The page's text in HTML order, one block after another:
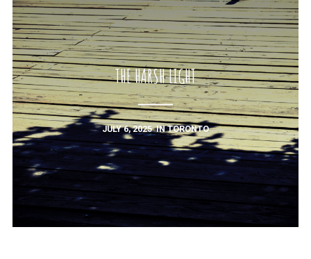
THE HARSH LIGHT
JULY 6, 2025 INTORONTO